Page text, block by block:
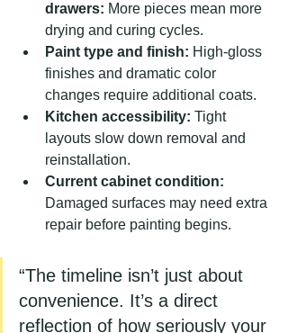
drawers: More pieces mean more
drying and curing cycles.
Paint type and finish: High-gloss
finishes and dramatic color
changes require additional coats.
Kitchen accessibility: Tight
layouts slow down removal and
reinstallation.
Current cabinet condition:
Damaged surfaces may need extra
repair before painting begins.
“The timeline isn’t just about
convenience. It’s a direct
reflection of how seriously your